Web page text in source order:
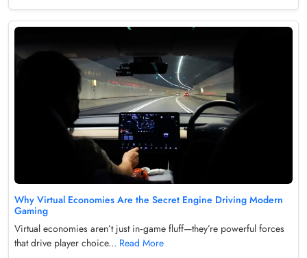
Why Virtual Economies Are the Secret Engine Driving Modern
Gaming
Virtual economies aren’t just in‑game fluff—they’re powerful forces
that drive player choice... Read More